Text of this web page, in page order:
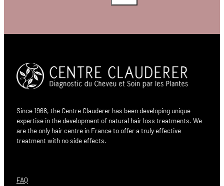
Since 1968, the Centre Clauderer has been developing unique
expertise in the development of natural hair loss treatments. We
are the only hair centre in France to offer a truly effective
treatment with no side effects.
FAQ